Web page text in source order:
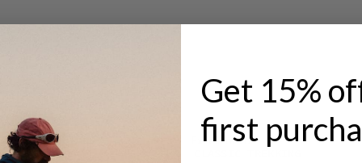
Excellent for
Get 15%
first